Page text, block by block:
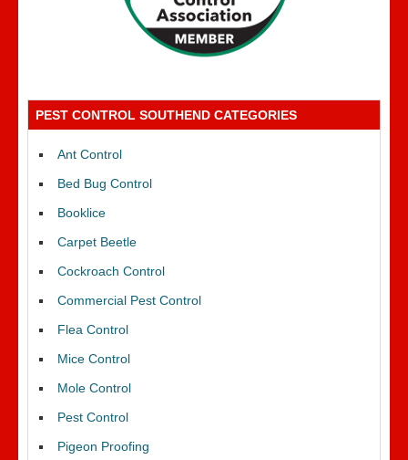
PEST CONTROL SOUTHEND CATEGORIES
Ant Control
Bed Bug Control
Booklice
Carpet Beetle
Cockroach Control
Commercial Pest Control
Flea Control
Mice Control
Mole Control
Pest Control
Pigeon Proofing